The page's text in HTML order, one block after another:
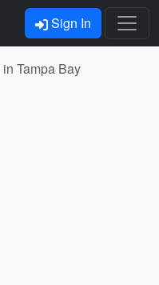
Sign In
Tampa Bay